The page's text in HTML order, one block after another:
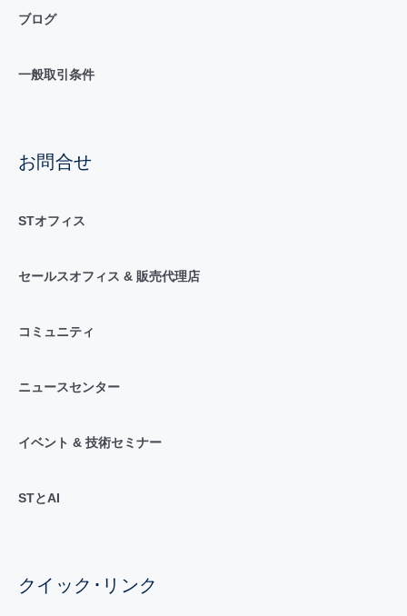
ブログ
一般取引条件
お問合せ
STオフィス
セールスオフィス & 販売代理店
コミュニティ
ニュースセンター
イベント & 技術セミナー
STとAI
クイック･リンク